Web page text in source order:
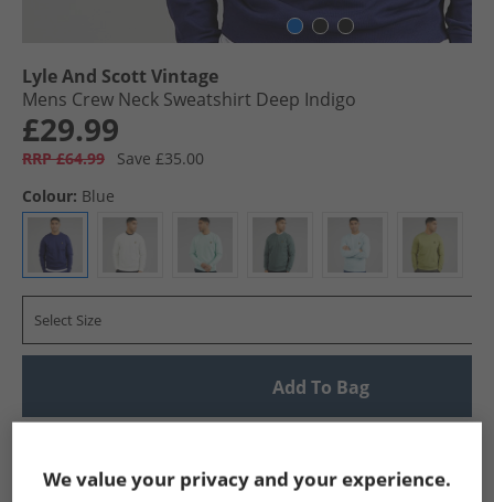
Lyle And Scott Vintage
Mens Crew Neck Sweatshirt Deep Indigo
£29.99
RRP £64.99
Save £35.00
Colour: Blue
Select Size
Add To Bag
Show me more:
We value your privacy and your experience.